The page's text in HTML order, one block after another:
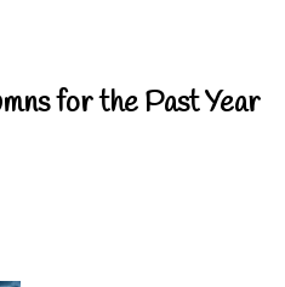
for the Past Year